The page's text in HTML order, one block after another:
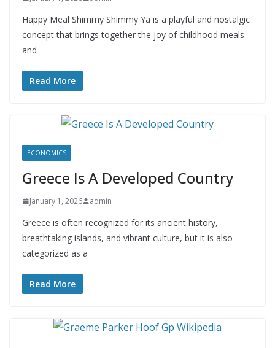
Happy Meal Shimmy Shimmy Ya is a playful and nostalgic
concept that brings together the joy of childhood meals
and
Read More
ECONOMICS
Greece Is A Developed Country
January 1, 2026 admin
Greece is often recognized for its ancient history,
breathtaking islands, and vibrant culture, but it is also
categorized as a
Read More